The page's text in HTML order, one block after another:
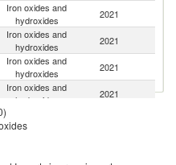
Iron oxides and
hydroxides
2021
Iron oxides and
hydroxides
2021
Iron oxides and
hydroxides
2021
Iron oxides and
hydroxides
2021
hydroxides